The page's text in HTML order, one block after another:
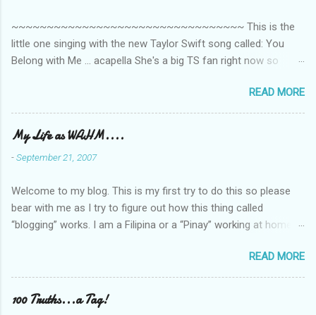
s
~~~~~~~~~~~~~~~~~~~~~~~~~~~~~~~~~ This is the
little one singing with the new Taylor Swift song called: You
Belong with Me ... acapella She's a big TS fan right now so
video is far from perfect but I'm a proud Mama. She recorded
this all on her own so pardon the little 'booboos/mistakes' she
made while recording/singing. Enjoy! If you're not familiar with
the song, here's the link to the official video .
READ MORE
My Life as WAHM....
-September 21, 2007
Welcome to my blog. This is my first try to do this so please
bear with me as I try to figure out how this thing called
“blogging” works. I am a Filipina or a “Pinay” working at home or
I am married to an American and we have a 5-year old little girl.
I’ve been living in the US for 6 years and I still don’t know how
to drive…LOL. That’s probably the primary reason why I am
working from home, well, aside from wanting to personally
READ MORE
100 Truths...a Tag!